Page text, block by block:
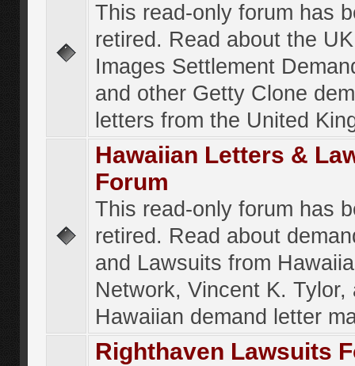
This read-only forum has
retired. Read about the
Images Settlement
and other Getty Clone
letters from the United
Hawaiian Letters &
Forum
This read-only forum has
retired. Read about
and Lawsuits from
Network, Vincent K. Tylor,
Hawaiian demand letter
Righthaven Lawsuits